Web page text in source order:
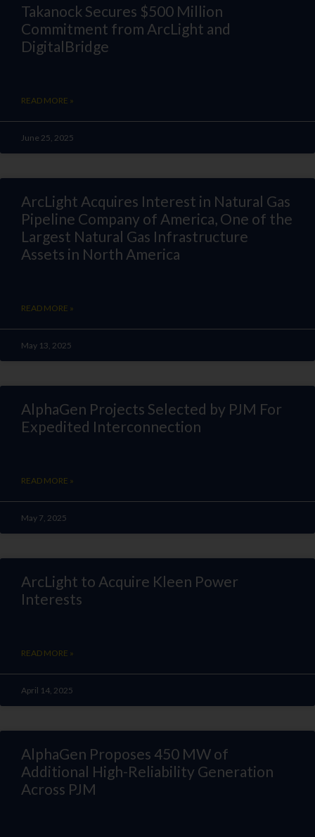
Takanock Secures $500 Million
Commitment from ArcLight and
DigitalBridge
READ MORE »
June 25, 2025
ArcLight Acquires Interest in Natural Gas
Pipeline Company of America, One of the
Largest Natural Gas Infrastructure
Assets in North America
READ MORE »
May 13, 2025
AlphaGen Projects Selected by PJM For
Expedited Interconnection
READ MORE »
May 7, 2025
ArcLight to Acquire Kleen Power
Interests
READ MORE »
April 14, 2025
AlphaGen Proposes 450 MW of
Additional High-Reliability Generation
Across PJM